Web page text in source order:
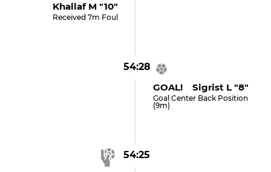
Khallaf M "10"
Received 7m Foul
54:28
GOAL! Sigrist L "8"
Goal Center Back Position
(9m)
54:25